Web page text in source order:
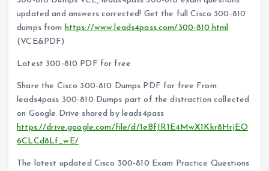
updated and answers corrected! Get the full Cisco 300-810
dumps from https://www.leads4pass.com/300-810.html
(VCE&PDF)
Latest 300-810 PDF for free
Share the Cisco 300-810 Dumps PDF for free From
leads4pass 300-810 Dumps part of the distraction collected
on Google Drive shared by leads4pass
https://drive.google.com/file/d/1eBfJR1E4MwX1Kkr8HrjEO
6CLCd8Lf_wE/
The latest updated Cisco 300-810 Exam Practice Questions